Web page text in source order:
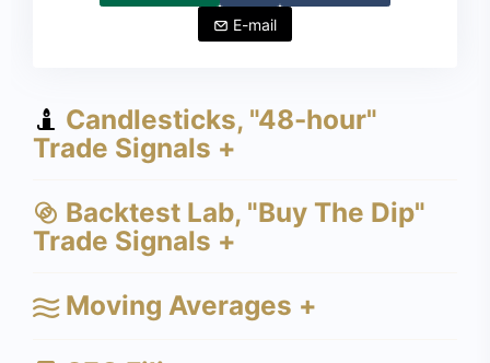
E-mail
Candlesticks, "48-hour"
Trade Signals +
Backtest Lab, "Buy The Dip"
Trade Signals +
Moving Averages +